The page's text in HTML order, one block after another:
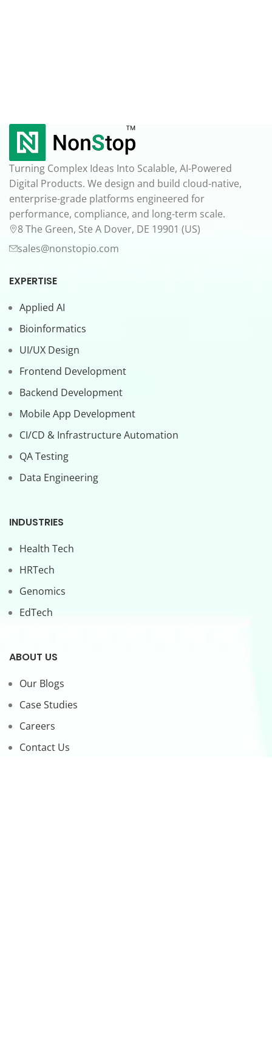
Turning Complex Ideas Into Scalable, AI-Powered
Digital Products. We design and build cloud-native,
enterprise-grade platforms engineered for
performance, compliance, and long-term scale.
8 The Green, Ste A Dover, DE 19901 (US)
sales@nonstopio.com
EXPERTISE
Applied AI
Bioinformatics
UI/UX Design
Frontend Development
Backend Development
Mobile App Development
CI/CD & Infrastructure Automation
QA Testing
Data Engineering
INDUSTRIES
Health Tech
HRTech
Genomics
EdTech
ABOUT US
Our Blogs
Case Studies
Careers
Contact Us